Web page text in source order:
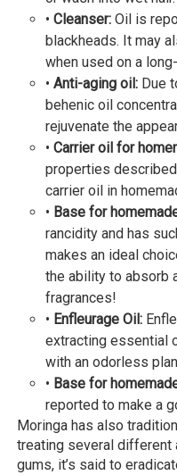
• Cleanser: Oil is
blackheads. It may
when used on a
• Anti-aging oil: Due
behenic oil
rejuvenate the
• Carrier oil for
properties
carrier oil in
• Base for
rancidity and has
makes an ideal
the ability to absorb
fragrances!
• Enfleurage Oil:
extracting essential
with an odorless
• Base for
reported to make a
Moringa has also
treating several different
gums, it’s said to